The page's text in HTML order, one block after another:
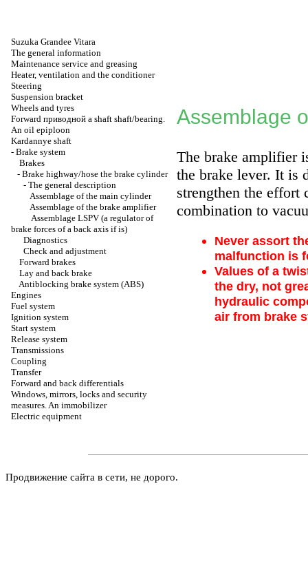
Suzuka Grandee Vitara
The general information
Maintenance service and greasing
Heater, ventilation and the conditioner
Steering
Suspension bracket
Wheels and tyres
Forward приводной a shaft shaft/bearing.
An oil epiploon
Kardannye shaft
- Brake system
Brakes
- Brake highway/hose the brake cylinder
- The general description
Assemblage of the main cylinder
Assemblage of the brake amplifier
Assemblage LSPV (a regulator of
brake forces of a back axis if is)
Diagnostics
Check and adjustment
Forward brakes
Lay and back brake
Antiblocking brake system (ABS)
Engines
Fuel system
Ignition system
Start system
Release system
Transmissions
Coupling
Transfer
Forward and back differentials
Windows, mirrors, locks and security
measures. An immobilizer
Electric equipment
Assemblage
The brake amplifier
the brake lever. It is
strengthen the effort
combination to
Never assort
malfunction is
Values of a
the dry, not
hydraulic
air from brake
Продвижение сайта в сети, не дорого.